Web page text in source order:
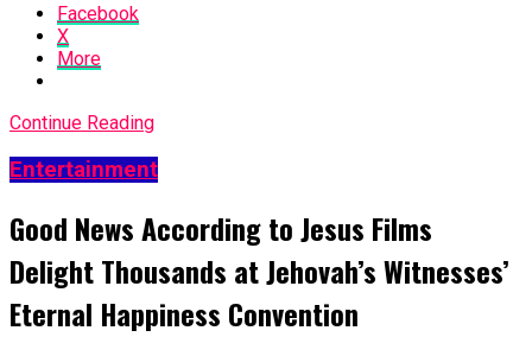
Facebook
X
More
Continue Reading
Entertainment
Good News According to Jesus Films
Delight Thousands at Jehovah’s Witnesses’
Eternal Happiness Convention